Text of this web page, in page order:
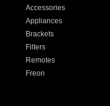
Accessories
Appliances
Brackets
Filters
Remotes
Freon